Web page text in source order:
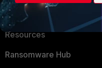
Training
Resources
Ransomware Hub